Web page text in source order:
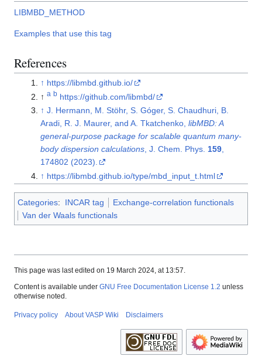
LIBMBD_METHOD
Examples that use this tag
References
↑ https://libmbd.github.io/
↑ a b https://github.com/libmbd/
↑ J. Hermann, M. Stöhr, S. Góger, S. Chaudhuri, B.
Aradi, R. J. Maurer, and A. Tkatchenko, libMBD: A
general-purpose package for scalable quantum many-
body dispersion calculations, J. Chem. Phys. 159,
174802 (2023).
↑ https://libmbd.github.io/type/mbd_input_t.html
Categories: INCAR tag
Exchange-correlation functionals
Van der Waals functionals
This page was last edited on 19 March 2024, at 13:57.
Content is available under GNU Free Documentation License 1.2 unless
otherwise noted.
Privacy policy About VASP Wiki Disclaimers